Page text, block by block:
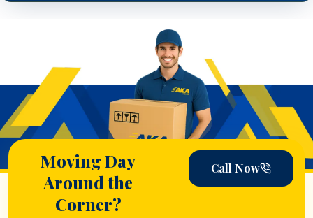
Moving Day
Around the
Corner?
Call Now